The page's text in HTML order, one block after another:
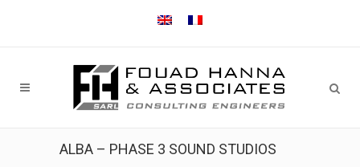
ALBA – PHASE 3 SOUND STUDIOS